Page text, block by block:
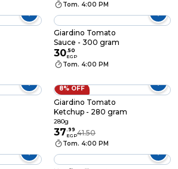
Tom. 4:00 PM
Giardino Tomato
Sauce - 300 gram
30.50
EGP
Tom. 4:00 PM
8% OFF
Giardino Tomato
Ketchup - 280 gram
280g
37.99
EGP41.50
Tom. 4:00 PM